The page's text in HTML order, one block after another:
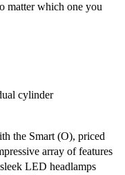
matter which one you
the Smart (O), priced
array of features
LED headlamps